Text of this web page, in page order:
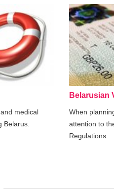
medical
Belarus.
Belarusian
When
attention to
Regulations.